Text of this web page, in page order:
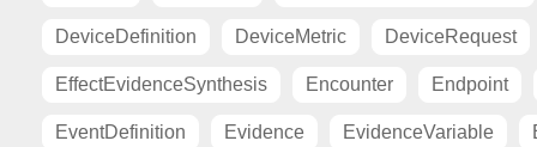
DeviceDefinition DeviceMetric DeviceRequest
EffectEvidenceSynthesis Encounter Endpoint
EventDefinition Evidence EvidenceVariable